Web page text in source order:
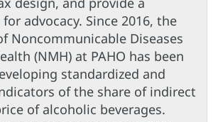
advocacy. Since 2016, the
Noncommunicable Diseases
(NMH) at PAHO has been
standardized and
of the share of indirect
of alcoholic beverages.